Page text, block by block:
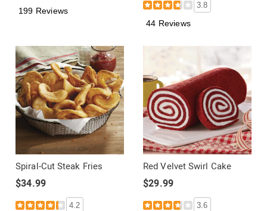
199 Reviews
3.8
44 Reviews
Spiral-Cut Steak Fries
$34.99
4.2
Red Velvet Swirl Cake
$29.99
3.6